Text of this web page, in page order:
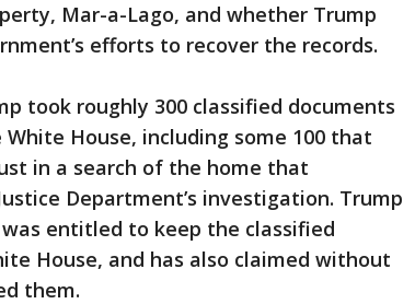
Mar-a-Lago, and whether Trump
efforts to recover the records.
took roughly 300 classified documents
House, including some 100 that
in a search of the home that
Department’s investigation. Trump
entitled to keep the classified
House, and has also claimed without
them.